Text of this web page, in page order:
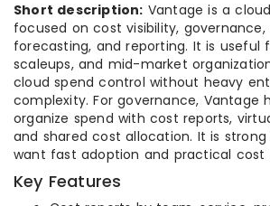
Short description: Vantage is a
focused on cost visibility, governance,
forecasting, and reporting. It is useful
scaleups, and mid-market
cloud spend control without heavy
complexity. For governance, Vantage
organize spend with cost reports,
and shared cost allocation. It is
want fast adoption and practical cost
Key Features